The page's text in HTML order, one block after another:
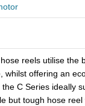
reels utilise the
whilst offering an
C Series ideally
but tough hose